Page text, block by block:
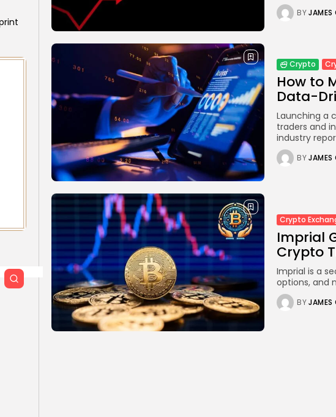
BYJAMES
Crypto
How to
Data-
Launching a
traders and
industry
BYJAMES
Crypto
Imprial
Crypto
Imprial is a
options, and
BYJAMES